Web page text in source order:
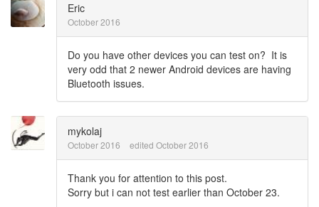
Eric
October 2016
Do you have other devices you can test on? It is
very odd that 2 newer Android devices are having
Bluetooth issues.
mykolaj
October 2016 edited October 2016
Thank you for attention to this post.
Sorry but i can not test earlier than October 23.